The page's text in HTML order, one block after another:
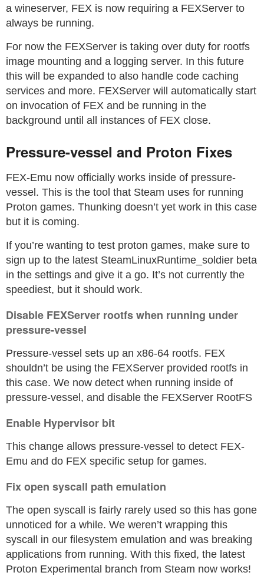
a wineserver, FEX is now requiring a FEXServer to
always be running.
For now the FEXServer is taking over duty for rootfs
image mounting and a logging server. In this future
this will be expanded to also handle code caching
services and more. FEXServer will automatically start
on invocation of FEX and be running in the
background until all instances of FEX close.
Pressure-vessel and Proton Fixes
FEX-Emu now officially works inside of pressure-
vessel. This is the tool that Steam uses for running
Proton games. Thunking doesn’t yet work in this case
but it is coming.
If you’re wanting to test proton games, make sure to
sign up to the latest SteamLinuxRuntime_soldier beta
in the settings and give it a go. It’s not currently the
speediest, but it should work.
Disable FEXServer rootfs when running under
pressure-vessel
Pressure-vessel sets up an x86-64 rootfs. FEX
shouldn’t be using the FEXServer provided rootfs in
this case. We now detect when running inside of
pressure-vessel, and disable the FEXServer RootFS
Enable Hypervisor bit
This change allows pressure-vessel to detect FEX-
Emu and do FEX specific setup for games.
Fix open syscall path emulation
The open syscall is fairly rarely used so this has gone
unnoticed for a while. We weren’t wrapping this
syscall in our filesystem emulation and was breaking
applications from running. With this fixed, the latest
Proton Experimental branch from Steam now works!